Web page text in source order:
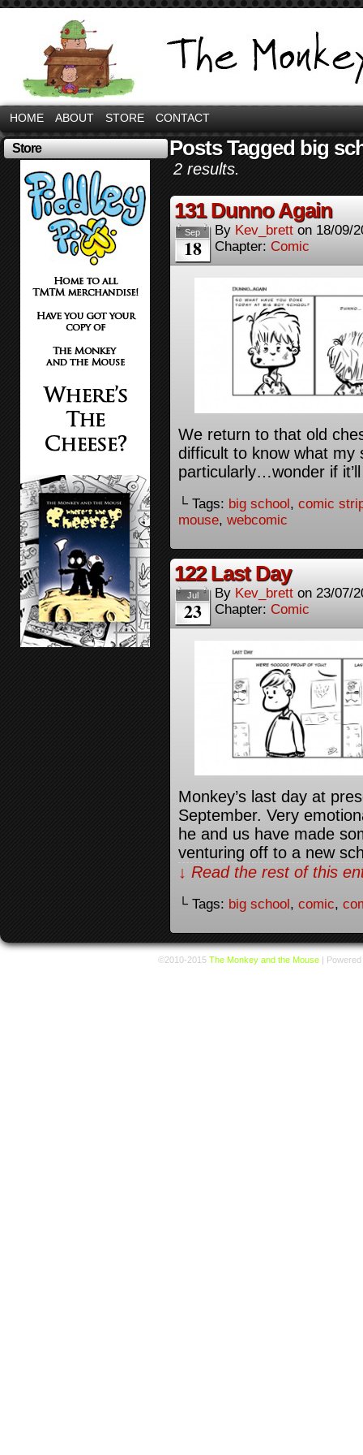
HOME ABOUT STORE CONTACT
Store Posts Tagged big
2 results.
131 Dunno Again
Sep
18
By Kev_brett on 18/09/
Chapter: Comic
We return to that old
difficult to know what my
particularly…wonder if
└ Tags: big school, comic
mouse, webcomic
122 Last Day
Jul
23
By Kev_brett on 23/07/
Chapter: Comic
Monkey’s last day at
September. Very
he and us have made
venturing off to a new
↓ Read the rest of this
└ Tags: big school, comic,
©2010-2015 The Monkey and the Mouse |